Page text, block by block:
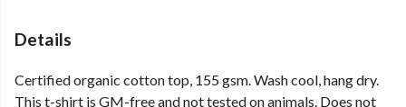
Details
Certified organic cotton top, 155 gsm. Wash cool, hang dry.
This t-shirt is GM-free and not tested on animals. Does not